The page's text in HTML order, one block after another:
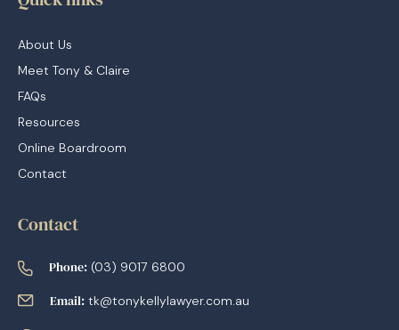
About Us
Meet Tony & Claire
FAQs
Resources
Online Boardroom
Contact
Contact
Phone: (03) 9017 6800
Email: tk@tonykellylawyer.com.au